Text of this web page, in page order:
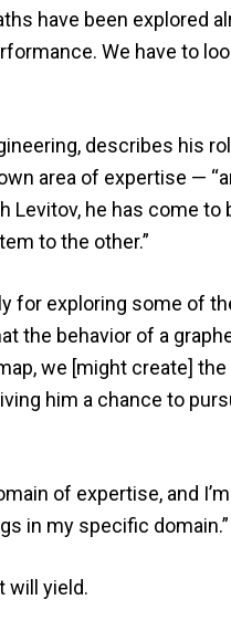
have been explored
We have to
describes his
area of expertise —
Levitov, he has come to
to the other.”
for exploring some of
the behavior of a
we [might create]
him a chance to
of expertise, and
in my specific domain.”
will yield.